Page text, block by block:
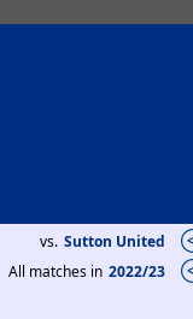
vs. Sutton United
All matches in 2022/23